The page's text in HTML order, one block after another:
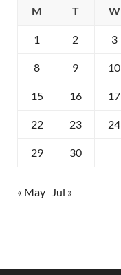
M
T W
1 2 3
8 9 10
15 16 17
22 23 24
29 30
« May Jul »